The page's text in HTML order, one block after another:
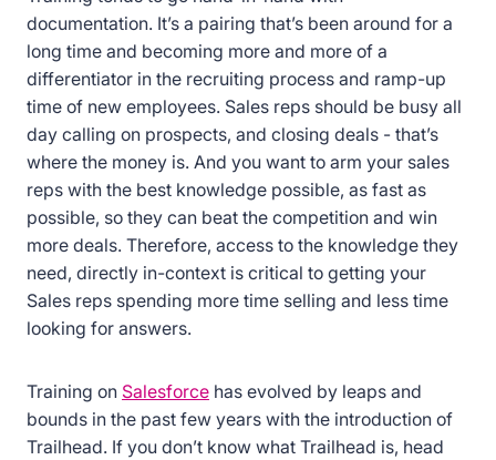
documentation. It’s a pairing that’s been around for a
long time and becoming more and more of a
differentiator in the recruiting process and ramp-up
time of new employees. Sales reps should be busy all
day calling on prospects, and closing deals - that’s
where the money is. And you want to arm your sales
reps with the best knowledge possible, as fast as
possible, so they can beat the competition and win
more deals. Therefore, access to the knowledge they
need, directly in-context is critical to getting your
Sales reps spending more time selling and less time
looking for answers.
Training on Salesforce has evolved by leaps and
bounds in the past few years with the introduction of
Trailhead. If you don’t know what Trailhead is, head